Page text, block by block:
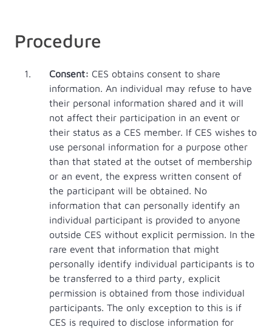
Procedure
Consent: CES obtains consent to share
information. An individual may refuse to have
their personal information shared and it will
not affect their participation in an event or
their status as a CES member. If CES wishes to
use personal information for a purpose other
than that stated at the outset of membership
or an event, the express written consent of
the participant will be obtained. No
information that can personally identify an
individual participant is provided to anyone
outside CES without explicit permission. In the
rare event that information that might
personally identify individual participants is to
be transferred to a third party, explicit
permission is obtained from those individual
participants. The only exception to this is if
CES is required to disclose information for